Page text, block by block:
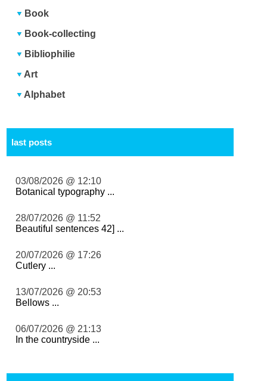
Book
Book-collecting
Bibliophilie
Art
Alphabet
last posts
03/08/2026 @ 12:10
Botanical typography ...
28/07/2026 @ 11:52
Beautiful sentences 42] ...
20/07/2026 @ 17:26
Cutlery ...
13/07/2026 @ 20:53
Bellows ...
06/07/2026 @ 21:13
In the countryside ...